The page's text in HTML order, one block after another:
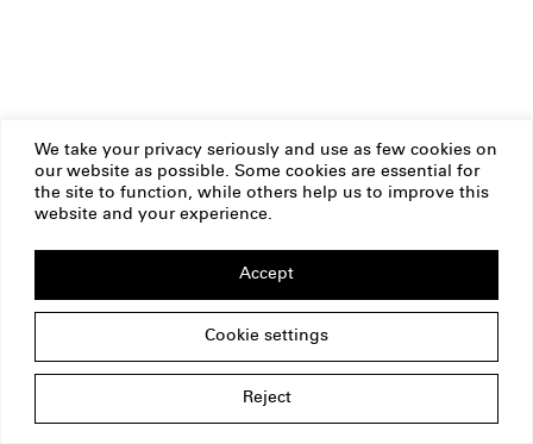
We take your privacy seriously and use as few cookies on
our website as possible. Some cookies are essential for
the site to function, while others help us to improve this
website and your experience.
Cookie settings
Reject
Accept